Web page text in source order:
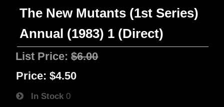
The New Mutants (1st Series)
Annual (1983) 1 (Direct)
List Price:$6.00
Price: $4.50
In Stock 0